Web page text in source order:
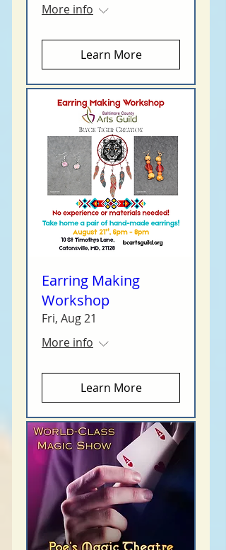
More info
Learn More
Earring Making
Workshop
Fri, Aug 21
More info
Learn More